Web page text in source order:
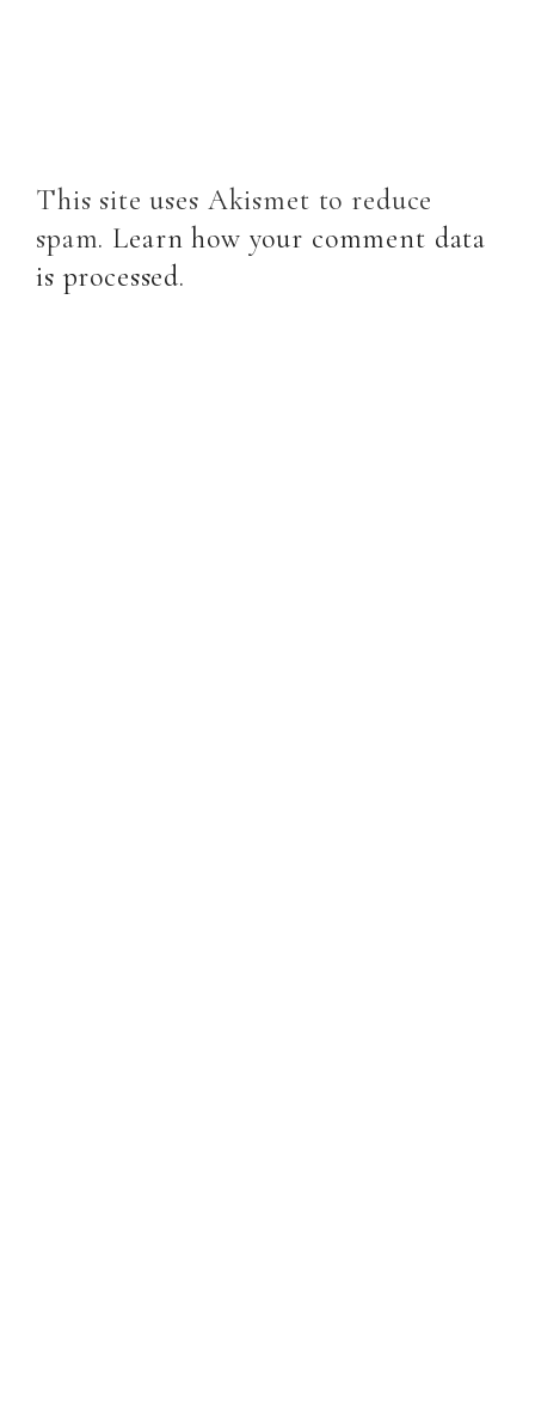
This site uses Akismet to reduce
spam. Learn how your comment data
is processed.